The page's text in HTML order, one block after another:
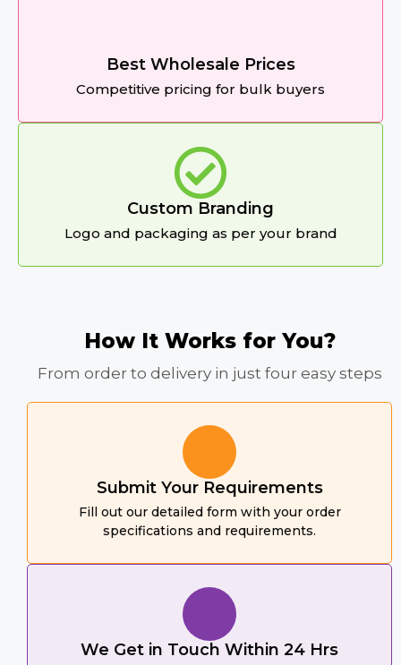
Best Wholesale Prices
Competitive pricing for bulk buyers
Custom Branding
Logo and packaging as per your brand
How It Works for You?
From order to delivery in just four easy steps
Submit Your Requirements
Fill out our detailed form with your order
specifications and requirements.
We Get in Touch Within 24 Hrs